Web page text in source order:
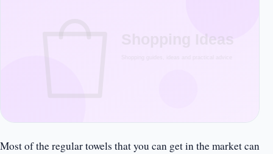
Most of the regular towels that you can get in the market can